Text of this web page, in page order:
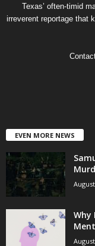
Texas’ often-timid
irreverent reportage that
EVEN MORE NEWS
Why